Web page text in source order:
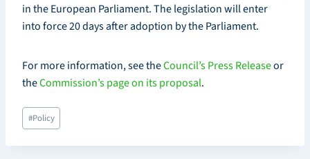
in the European Parliament. The legislation will enter
into force 20 days after adoption by the Parliament.
For more information, see theCouncil’s Press Releaseor
theCommission’s page on its proposal.
Post
Tags:
#Policy